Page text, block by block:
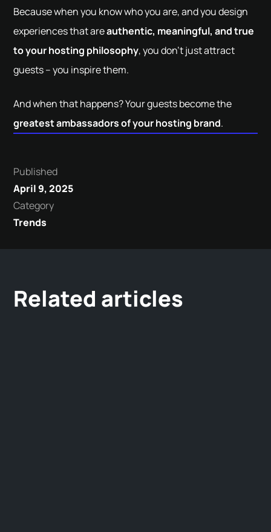
Because when you know who you are, and you design
experiences that areauthentic, meaningful, and true
to your hosting philosophy, you don’t just attract
guests – you inspire them.
And when that happens? Your guests become the
greatest ambassadors of your hosting brand.
Published
April 9, 2025
Category
Trends
Related articles